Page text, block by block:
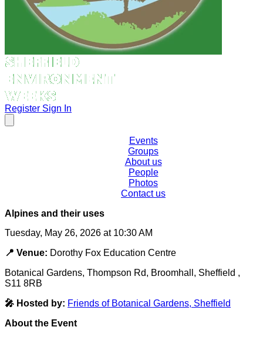
Register Sign In
Events
Groups
About us
People
Photos
Contact us
Alpines and their uses
Tuesday, May 26, 2026 at 10:30 AM
📍 Venue: Dorothy Fox Education Centre
Botanical Gardens, Thompson Rd, Broomhall, Sheffield ,
S11 8RB
🎤 Hosted by: Friends of Botanical Gardens, Sheffield
About the Event